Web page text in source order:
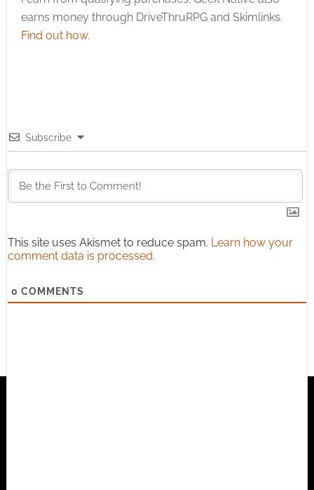
earns money through DriveThruRPG and Skimlinks.
Find out how.
Subscribe
This site uses Akismet to reduce spam. Learn how your
comment data is processed.
0 COMMENTS